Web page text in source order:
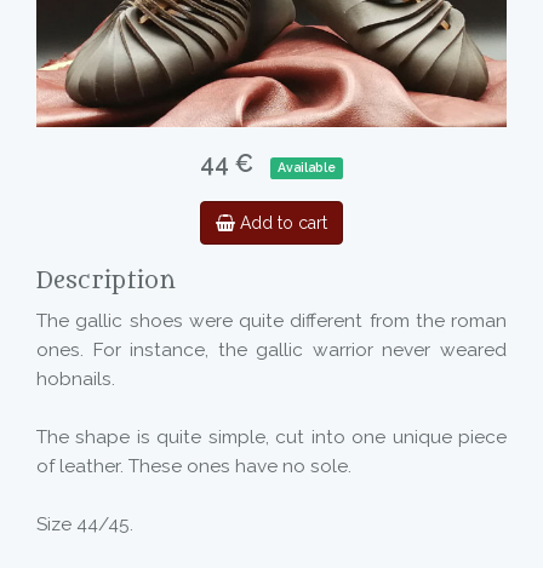
44 € Available
Add to cart
Description
The gallic shoes were quite different from the roman
ones. For instance, the gallic warrior never weared
hobnails.
The shape is quite simple, cut into one unique piece
of leather. These ones have no sole.
Size 44/45.